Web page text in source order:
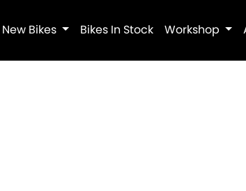
New Bikes Bikes In Stock Workshop